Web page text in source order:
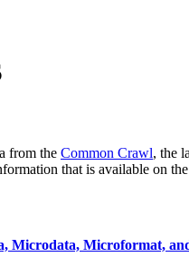
from the Common Crawl, the
that is available on
Microdata, Microformat,